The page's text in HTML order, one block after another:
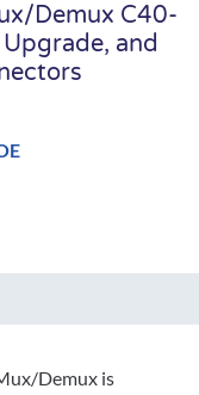
Demux C40-
and
Demux is